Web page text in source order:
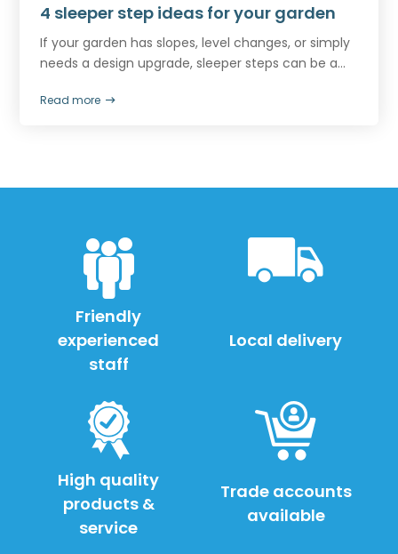
4 sleeper step ideas for your garden
If your garden has slopes, level changes, or simply
needs a design upgrade, sleeper steps can be a...
Read more
Friendly
experienced
staff
Local delivery
High quality
products &
service
Trade accounts
available